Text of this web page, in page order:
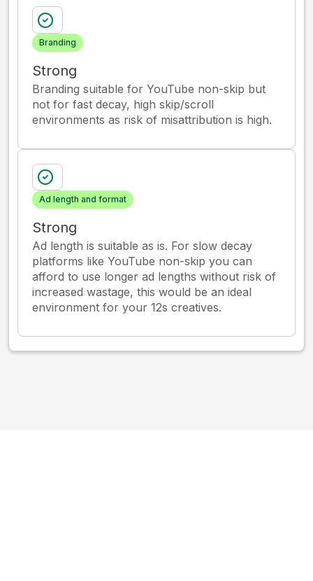
Branding
Strong
Branding suitable for YouTube non-skip but
not for fast decay, high skip/scroll
environments as risk of misattribution is high.
Ad length and format
Strong
Ad length is suitable as is. For slow decay
platforms like YouTube non-skip you can
afford to use longer ad lengths without risk of
increased wastage, this would be an ideal
environment for your 12s creatives.